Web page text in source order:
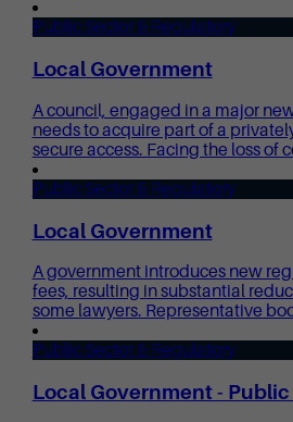
Public Sector & Regulatory
Local Government
A council, engaged in a major
needs to acquire part of a
secure access. Facing the loss of
Public Sector & Regulatory
Local Government
A government introduces new
fees, resulting in substantial
some lawyers. Representative
Public Sector & Regulatory
Local Government -